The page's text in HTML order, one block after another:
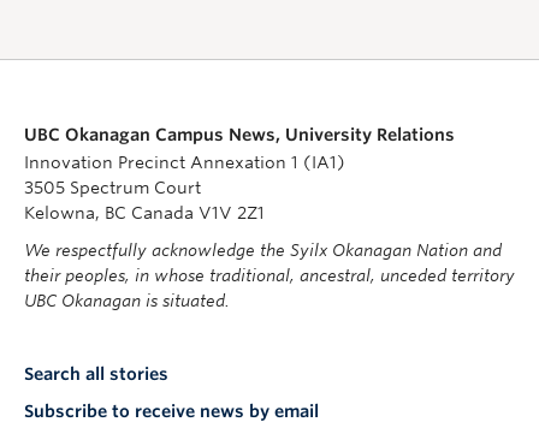
UBC Okanagan Campus News, University Relations
Innovation Precinct Annexation 1 (IA1)
3505 Spectrum Court
Kelowna, BC Canada V1V 2Z1
We respectfully acknowledge the Syilx Okanagan Nation and
their peoples, in whose traditional, ancestral, unceded territory
UBC Okanagan is situated.
Search all stories
Subscribe to receive news by email